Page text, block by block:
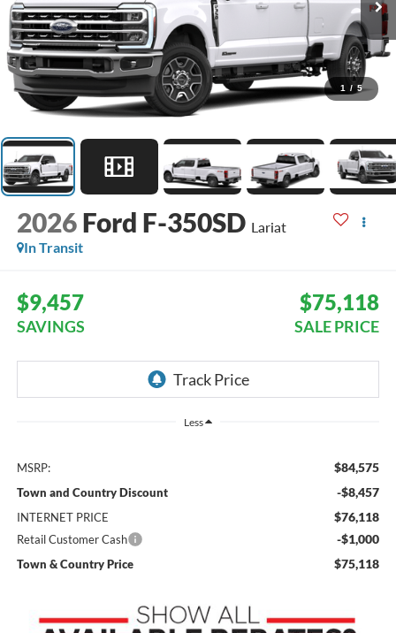
1 / 5
2026 Ford F-350SD Lariat
In Transit
$9,457
SAVINGS
$75,118
SALE PRICE
Less
MSRP: $84,575
Town and Country Discount -$8,457
INTERNET PRICE $76,118
Retail Customer Cash -$1,000
Town & Country Price $75,118